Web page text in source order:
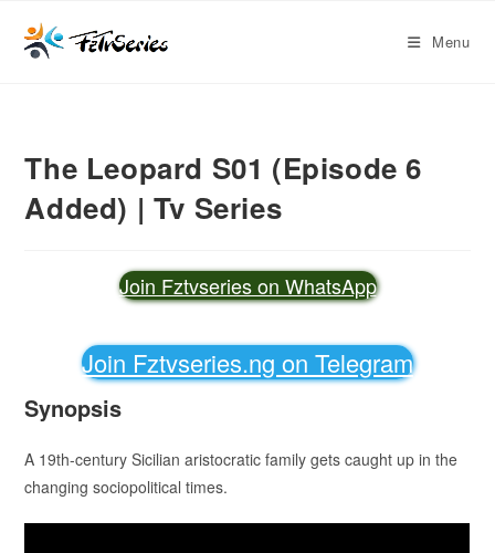
Menu
The Leopard S01 (Episode 6
Added) | Tv Series
Join Fztvseries on WhatsApp
Join Fztvseries.ng on Telegram
Synopsis
A 19th-century Sicilian aristocratic family gets caught up in the
changing sociopolitical times.